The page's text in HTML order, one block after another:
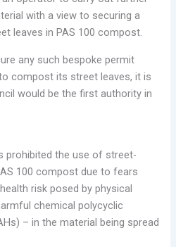
with a view to securing a
leaves in PAS 100 compost.
any such bespoke permit
compost its street leaves, it is
would be the first authority in
prohibited the use of street-
100 compost due to fears
risk posed by physical
chemical polycyclic
– in the material being spread